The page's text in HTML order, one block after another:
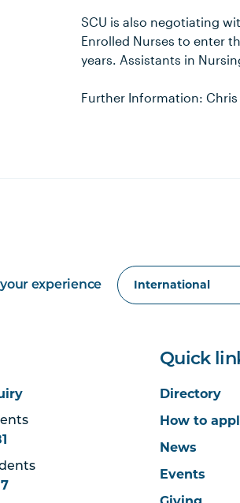
SCU is also negotiating
Enrolled Nurses to enter
years. Assistants in
Further Information:
experience
Quick
Directory
How to
News
Events